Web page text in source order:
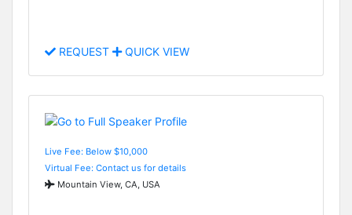
REQUEST QUICK VIEW
Live Fee: Below $10,000
Virtual Fee: Contact us for details
Mountain View, CA, USA